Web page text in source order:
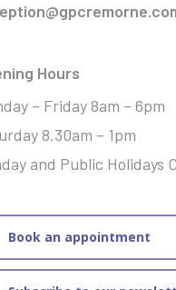
Hours
– Friday 8am – 6pm
8.30am – 1pm
and Public Holidays
Book an appointment